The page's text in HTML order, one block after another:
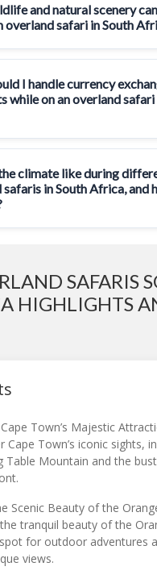
and natural scenery
overland safari in South
I handle currency
while on an overland safari
climate like during
in South Africa, and
SAFARIS
HIGHLIGHTS
Town’s Majestic
Cape Town’s iconic sights,
Table Mountain and the
Scenic Beauty of the
tranquil beauty of the
for outdoor adventures
views.